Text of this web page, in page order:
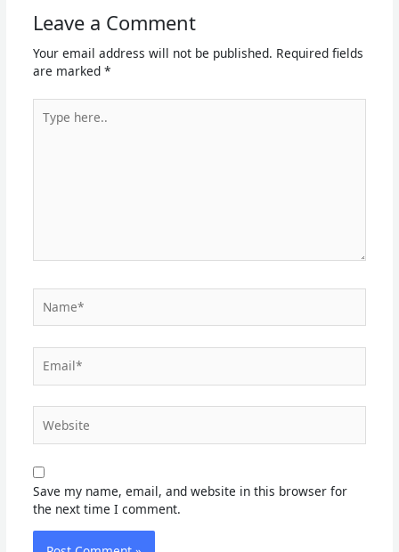
Leave a Comment
Your email address will not be published. Required fields
are marked *
here..
Save my name, email, and website in this browser for
the next time I comment.